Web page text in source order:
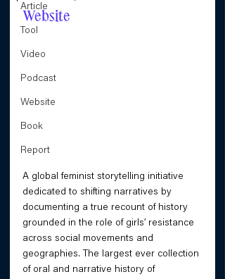
Article
Tool
Video
Podcast
Website
Book
Report
Website
A global feminist storytelling initiative
dedicated to shifting narratives by
documenting a true recount of history
grounded in the role of girls’ resistance
across social movements and
geographies. The largest ever collection
of oral and narrative history of